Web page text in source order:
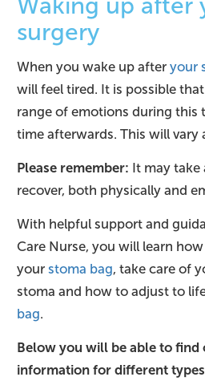
surgery
When you wake up after your
will feel tired. It is possible
range of emotions during this
time afterwards. This will vary
Please remember: It may take
recover, both physically and
With helpful support and
Care Nurse, you will learn
your stoma bag, take care of
stoma and how to adjust to
bag.
Below you will be able to find
information for different